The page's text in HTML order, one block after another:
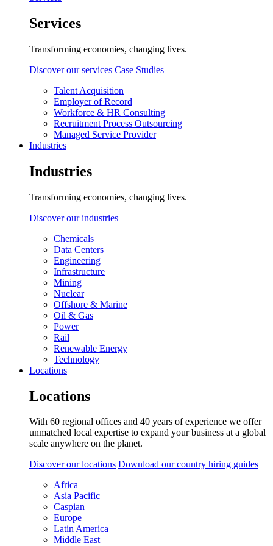
Services
Transforming economies, changing lives.
Discover our services Case Studies
Talent Acquisition
Employer of Record
Workforce & HR Consulting
Recruitment Process Outsourcing
Managed Service Provider
Industries
Industries
Transforming economies, changing lives.
Discover our industries
Chemicals
Data Centers
Engineering
Infrastructure
Mining
Nuclear
Offshore & Marine
Oil & Gas
Power
Rail
Renewable Energy
Technology
Locations
Locations
With 60 regional offices and 40 years of experience we offer
unmatched local expertise to expand your business at a global
scale anywhere on the planet.
Discover our locations Download our country hiring guides
Africa
Asia Pacific
Caspian
Europe
Latin America
Middle East